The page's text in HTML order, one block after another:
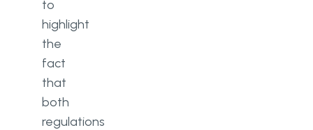
to
highlight
the
fact
that
both
regulations